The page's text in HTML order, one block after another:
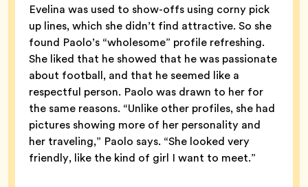
Evelina was used to show-offs using corny pick
up lines, which she didn’t find attractive. So she
found Paolo’s “wholesome” profile refreshing.
She liked that he showed that he was passionate
about football, and that he seemed like a
respectful person. Paolo was drawn to her for
the same reasons. “Unlike other profiles, she had
pictures showing more of her personality and
her traveling,” Paolo says. “She looked very
friendly, like the kind of girl I want to meet.”